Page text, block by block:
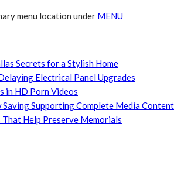
menu location under MENU
Secrets for a Stylish Home
Electrical Panel Upgrades
in HD Porn Videos
Saving Supporting Complete Media
Help Preserve Memorials